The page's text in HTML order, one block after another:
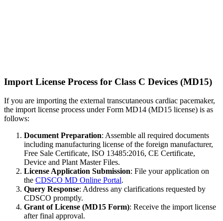
Import License Process for Class C Devices (MD15)
If you are importing the external transcutaneous cardiac pacemaker,
the import license process under Form MD14 (MD15 license) is as
follows:
Document Preparation: Assemble all required documents
including manufacturing license of the foreign manufacturer,
Free Sale Certificate, ISO 13485:2016, CE Certificate,
Device and Plant Master Files.
License Application Submission: File your application on
the CDSCO MD Online Portal.
Query Response: Address any clarifications requested by
CDSCO promptly.
Grant of License (MD15 Form): Receive the import license
after final approval.